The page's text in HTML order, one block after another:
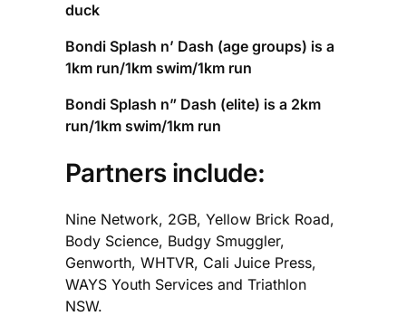
duck
Bondi Splash n’ Dash (age groups) is a
1km run/1km swim/1km run
Bondi Splash n” Dash (elite) is a 2km
run/1km swim/1km run
Partners include:
Nine Network, 2GB, Yellow Brick Road,
Body Science, Budgy Smuggler,
Genworth, WHTVR, Cali Juice Press,
WAYS Youth Services and Triathlon
NSW.